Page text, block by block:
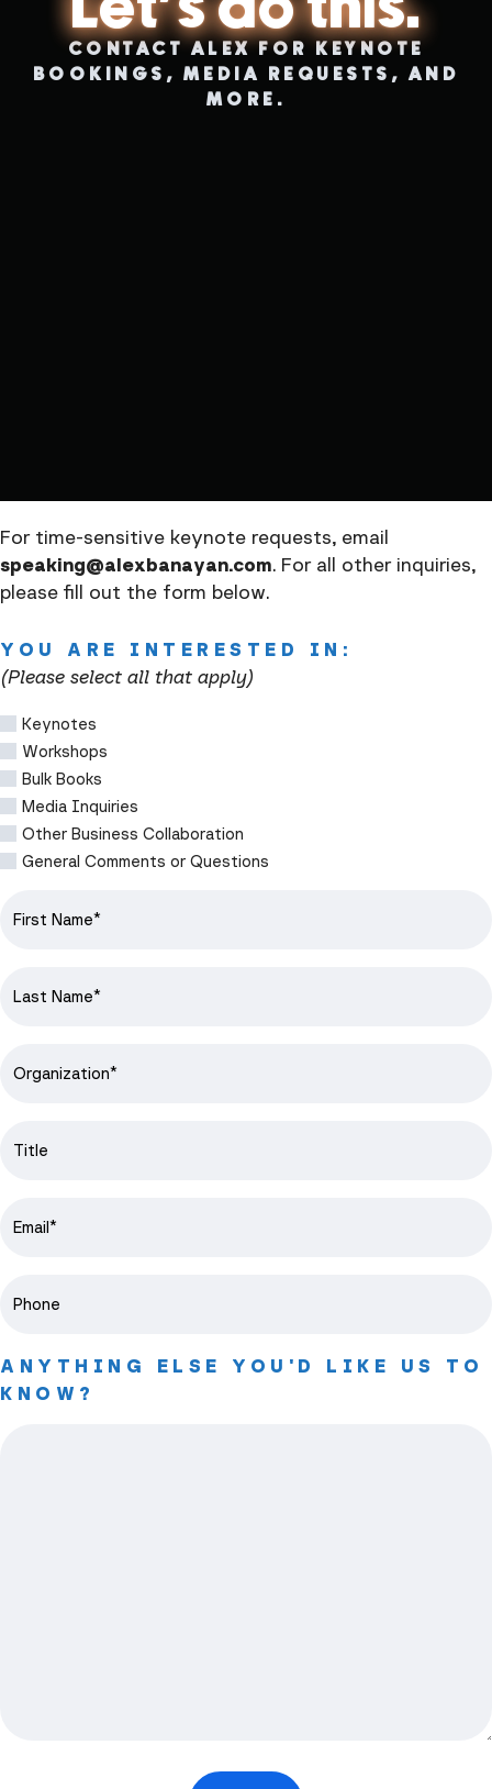
CONTACT ALEX FOR KEYNOTE
BOOKINGS, MEDIA REQUESTS, AND
MORE.
For time-sensitive keynote requests, email
speaking@alexbanayan.com. For all other inquiries,
please fill out the form below.
YOU ARE INTERESTED IN:
(Please select all that apply)
Keynotes
Workshops
Bulk Books
Media Inquiries
Other Business Collaboration
General Comments or Questions
ANYTHING ELSE YOU'D LIKE US TO
KNOW?